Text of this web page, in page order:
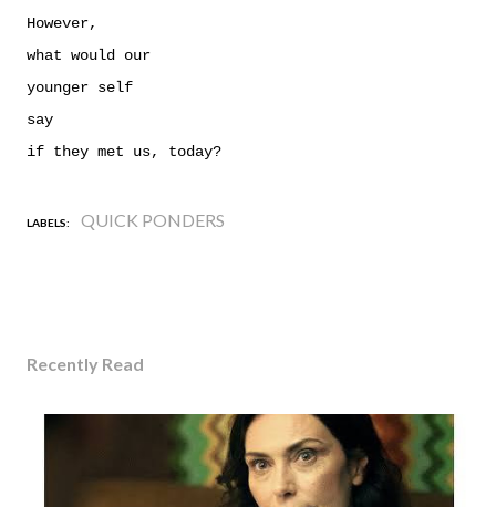
However,
what would our
younger self
say
if they met us, today?
LABELS: QUICK PONDERS
Recently Read